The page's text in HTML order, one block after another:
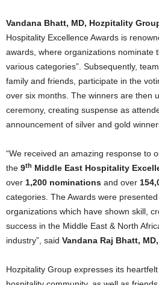
Vandana Bhatt, MD, Hozpitality
Hospitality Excellence Awards is
awards, where organizations nominate
various categories”. Subsequently,
family and friends, participate in the
over six months. The winners are then
ceremony, creating suspense as
announcement of silver and gold
“We received an amazing response to
the 9th Middle East Hospitality
over 1,200 nominations and over
categories. The Awards were
organizations which have shown skill,
success in the Middle East & North
industry”, said Vandana Raj Bhatt,
Hozpitality Group expresses its